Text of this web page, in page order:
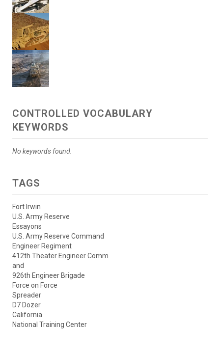
CONTROLLED VOCABULARY
KEYWORDS
No keywords found.
TAGS
Fort Irwin
U.S. Army Reserve
Essayons
U.S. Army Reserve Command
Engineer Regiment
412th Theater Engineer Comm
and
926th Engineer Brigade
Force on Force
Spreader
D7 Dozer
California
National Training Center